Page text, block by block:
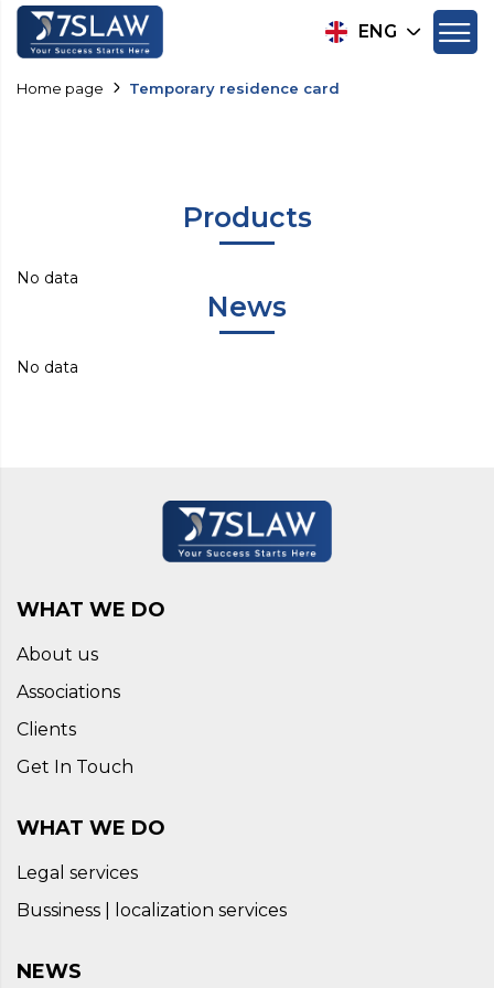
ENG
Home page Temporary residence card
Products
No data
News
No data
WHAT WE DO
About us
Associations
Clients
Get In Touch
WHAT WE DO
Legal services
Bussiness | localization services
NEWS